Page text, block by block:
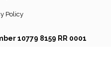
Policy
10779 8159 RR 0001